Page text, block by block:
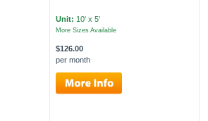
Unit: 10' x 5'
More Sizes Available
$126.00
per month